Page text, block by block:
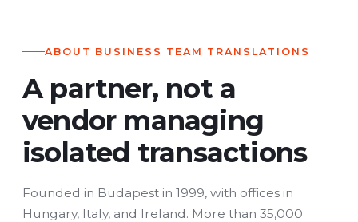
ABOUT BUSINESS TEAM TRANSLATIONS
A partner, not a
vendor managing
isolated transactions
Founded in Budapest in 1999, with offices in
Hungary, Italy, and Ireland. More than 35,000